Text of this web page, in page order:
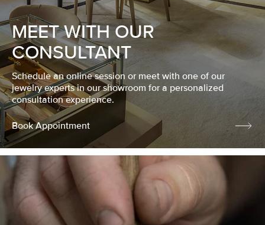
MEET WITH OUR
CONSULTANT
Schedule an online session or meet with one of our
jewelry experts in our showroom for a personalized
consultation experience.
Book Appointment